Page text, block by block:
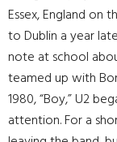
Essex, England on
to Dublin a year
note at school
teamed up with
1980, “Boy,” U2
attention. For a